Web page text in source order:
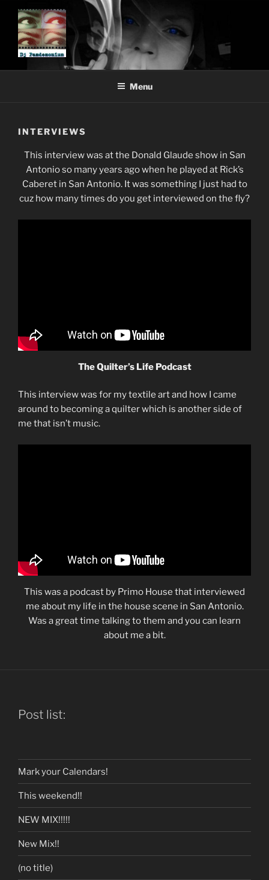
content
DJ PAMDEMONIUM
Menu
INTERVIEWS
This interview was at the Donald Glaude show in San
Antonio so many years ago when he played at Rick’s
Caberet in San Antonio. It was something I just had to
cuz how many times do you get interviewed on the fly?
The Quilter’s Life Podcast
This interview was for my textile art and how I came
around to becoming a quilter which is another side of
me that isn’t music.
This was a podcast by Primo House that interviewed
me about my life in the house scene in San Antonio.
Was a great time talking to them and you can learn
about me a bit.
Post list:
Mark your Calendars!
This weekend!!
NEW MIX!!!!!
New Mix!!
(no title)